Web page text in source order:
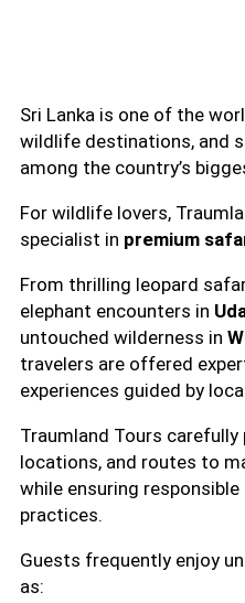
Sri Lanka is one of the
wildlife destinations, and
among the country’s
For wildlife lovers,
specialist in premium
From thrilling leopard
elephant encounters in
untouched wilderness in
travelers are offered
experiences guided by
Traumland Tours
locations, and routes to
while ensuring
practices.
Guests frequently enjoy
as: